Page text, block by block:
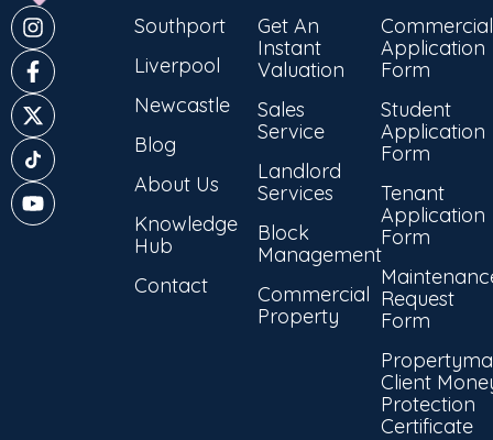
Southport
Liverpool
Newcastle
Blog
About Us
Knowledge
Hub
Contact
Get An
Instant
Valuation
Sales
Service
Landlord
Services
Block
Management
Commercial
Property
Commercial
Application
Form
Student
Application
Form
Tenant
Application
Form
Request
Form
Client
Protection
Certificate